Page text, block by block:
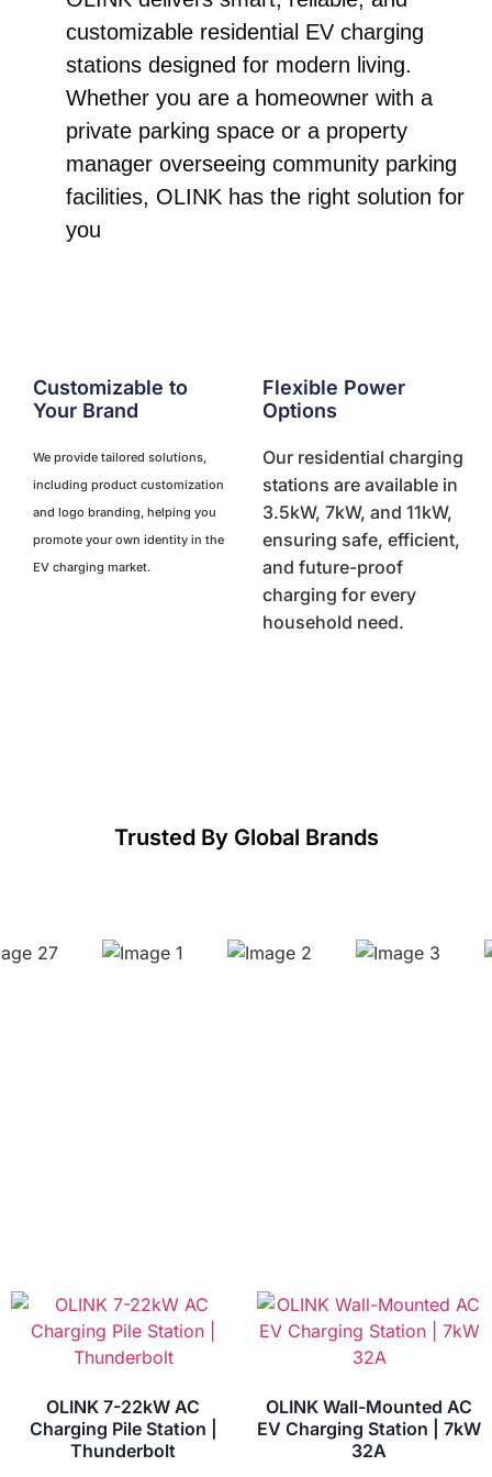
customizable residential EV charging
stations designed for modern living.
Whether you are a homeowner with a
private parking space or a property
manager overseeing community parking
facilities, OLINK has the right solution for
you
Customizable to
Your Brand
We provide tailored solutions,
including product customization
and logo branding, helping you
promote your own identity in the
EV charging market.
Flexible Power
Options
Our residential charging
stations are available in
3.5kW, 7kW, and 11kW,
ensuring safe, efficient,
and future-proof
charging for every
household need.
Trusted By Global Brands
OLINK 7-22kW AC
Charging Pile Station |
Thunderbolt
OLINK Wall-Mounted AC
EV Charging Station | 7kW
32A